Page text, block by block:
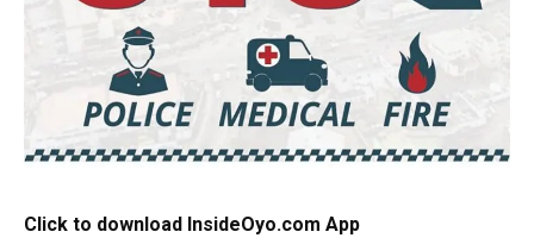
Click to download InsideOyo.com App